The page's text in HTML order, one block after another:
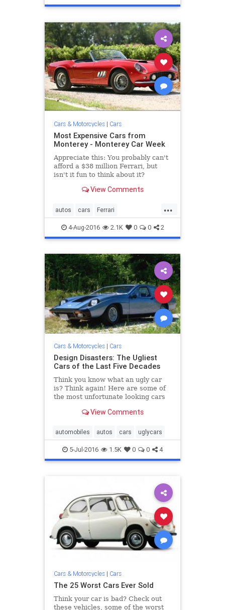
Cars & Motorcycles| Cars
Most Expensive Cars from
Monterey - Monterey Car Week
Appreciate this: You probably can't
afford a $38 million Ferrari, but
isn't it fun to think about it?
View Comments
...
autos cars Ferrari
MontereyCarWeek PebbleBeach
sportscars
4-Aug-2016 2.1K 0 0 2
Cars & Motorcycles| Cars
Design Disasters: The Ugliest
Cars of the Last Five Decades
Think you know what an ugly car
is? Think again! Here are some of
the most unfortunate looking cars
View Comments
automobiles autos cars uglycars
5-Jul-2016 1.5K 0 0 4
Cars & Motorcycles| Cars
The 25 Worst Cars Ever Sold
Think your car is bad? Check out
these vehicles, some of the worst